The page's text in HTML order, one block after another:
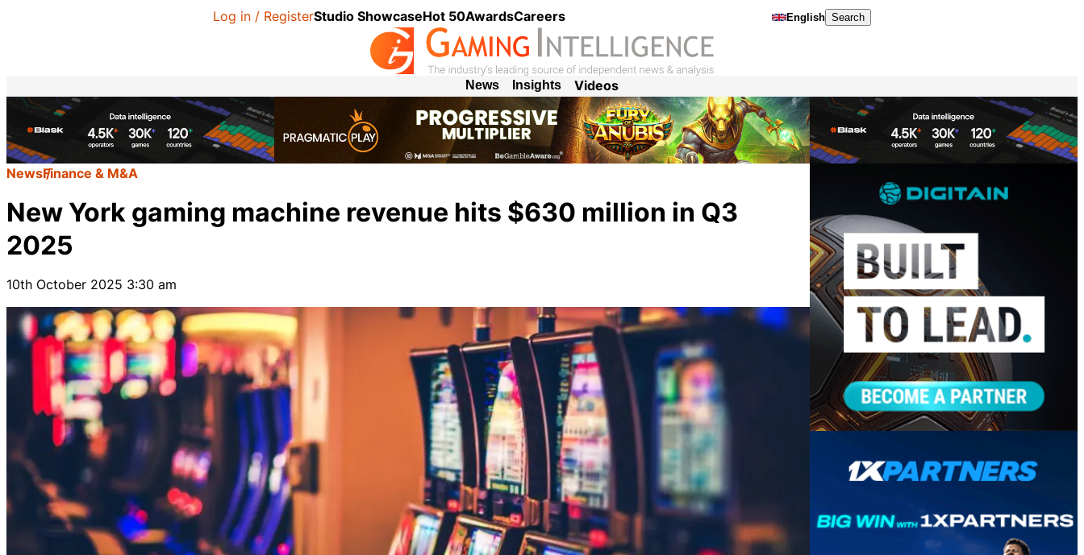
Log in / RegisterStudio ShowcaseHot 50AwardsCareers English Search
News Insights Videos
NewsFinance & M&A
New York gaming machine revenue hits $630 million in Q3
2025
10th October 2025 3:30 am